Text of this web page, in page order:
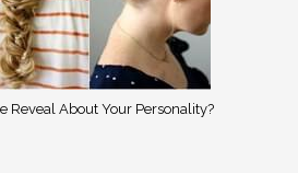
Reveal About Your Personality?